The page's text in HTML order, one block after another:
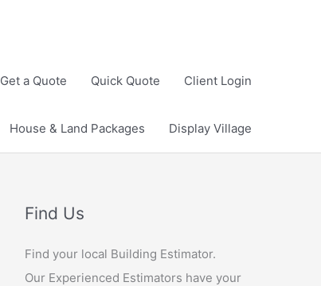
Get a Quote Quick Quote Client Login
House & Land Packages Display Village
Find Us
Find your local Building Estimator.
Our Experienced Estimators have your